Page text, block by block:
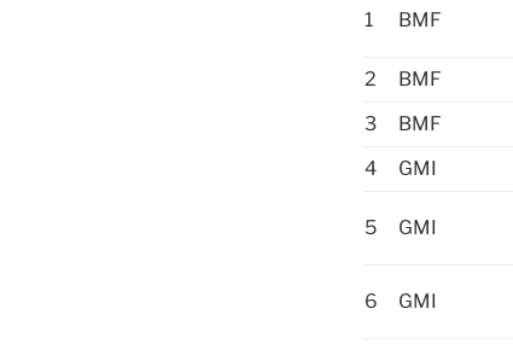
1 BMF
2
BMF
3
BMF
4
GMI
5 GMI
6 GMI